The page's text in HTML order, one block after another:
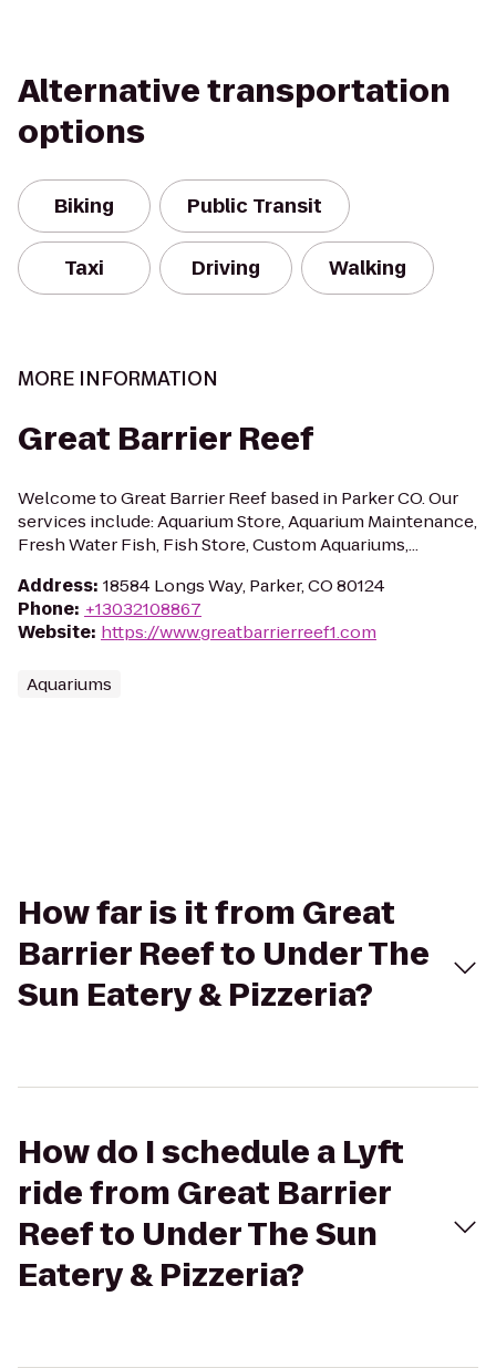
Alternative transportation
options
Biking Public Transit
Taxi Driving Walking
MORE INFORMATION
Great Barrier Reef
Welcome to Great Barrier Reef based in Parker CO. Our
services include: Aquarium Store, Aquarium Maintenance,
Fresh Water Fish, Fish Store, Custom Aquariums,...
Address: 18584 Longs Way, Parker, CO 80124
Phone: +13032108867
Website: https://www.greatbarrierreef1.com
Aquariums
How far is it from Great
Barrier Reef to Under The
Sun Eatery & Pizzeria?
How do I schedule a Lyft
ride from Great Barrier
Reef to Under The Sun
Eatery & Pizzeria?